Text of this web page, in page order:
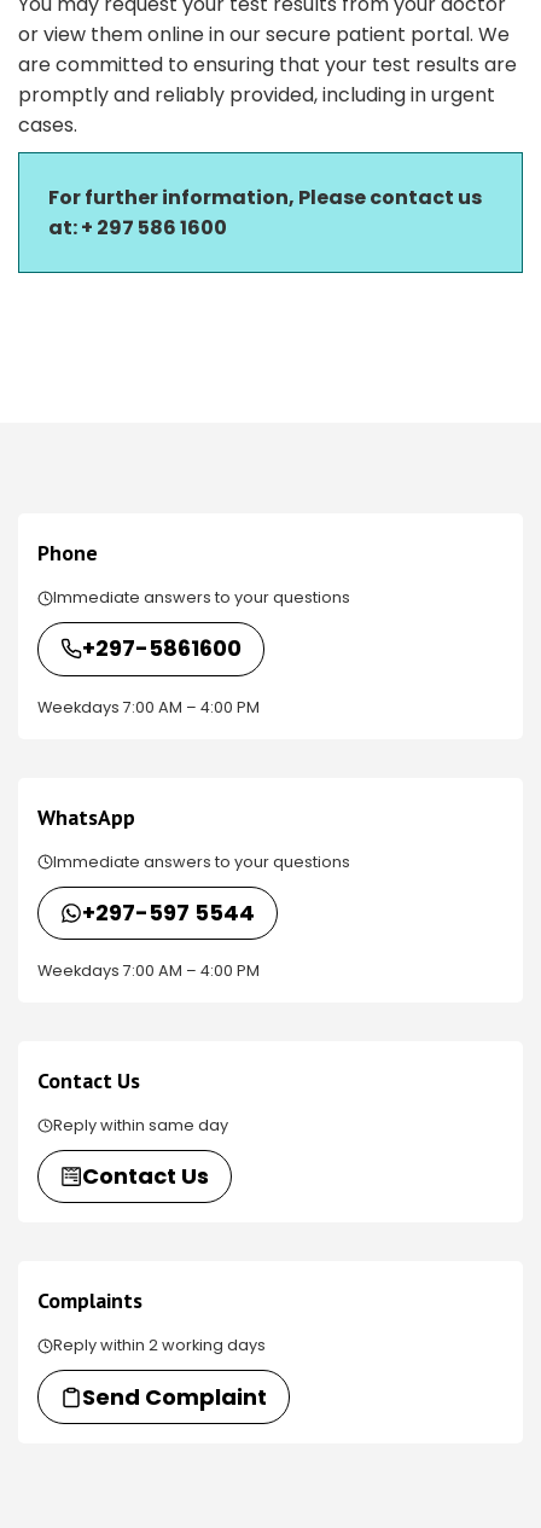
or view them online in our secure patient portal. We
are committed to ensuring that your test results are
promptly and reliably provided, including in urgent
cases.
For further information, Please contact us
at:+ 297 586 1600
Phone
Immediate answers to your questions
+297-5861600
Weekdays 7:00 AM – 4:00 PM
WhatsApp
Immediate answers to your questions
+297-597 5544
Weekdays 7:00 AM – 4:00 PM
Contact Us
Reply within same day
Contact Us
Complaints
Reply within 2 working days
Send Complaint